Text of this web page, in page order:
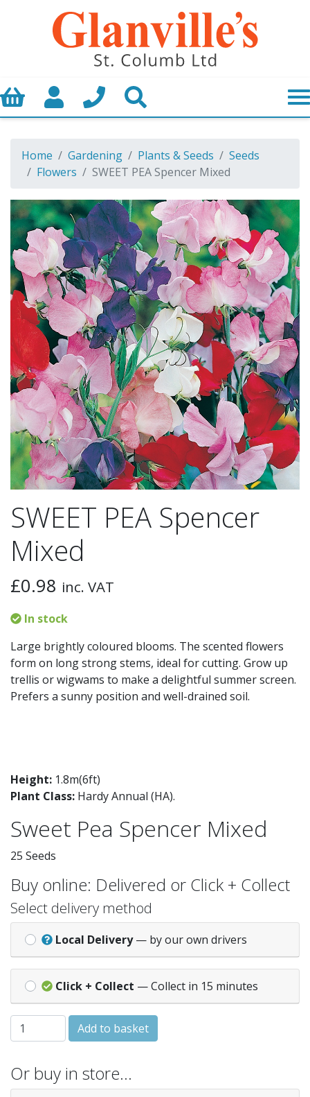
Basket My AccountCall us
Home Gardening Plants & Seeds
Seeds
Flowers
SWEET PEA Spencer Mixed
SWEET PEA Spencer
Mixed
£0.98 inc. VAT
In stock
Large brightly coloured blooms. The scented flowers
form on long strong stems, ideal for cutting. Grow up
trellis or wigwams to make a delightful summer screen.
Prefers a sunny position and well-drained soil.
Height: 1.8m(6ft)
Plant Class: Hardy Annual (HA).
Sweet Pea Spencer Mixed
25 Seeds
Buy online: Delivered or Click + Collect
Select delivery method
Local Delivery — by our own drivers
Click + Collect — Collect in 15 minutes
SWEET PEA Spencer Mixed quantity
Add to basket
Or buy in store…